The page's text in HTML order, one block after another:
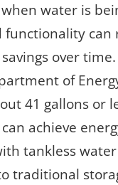
water is
functionality can
over
of
41 gallons or
achieve
tankless
traditional